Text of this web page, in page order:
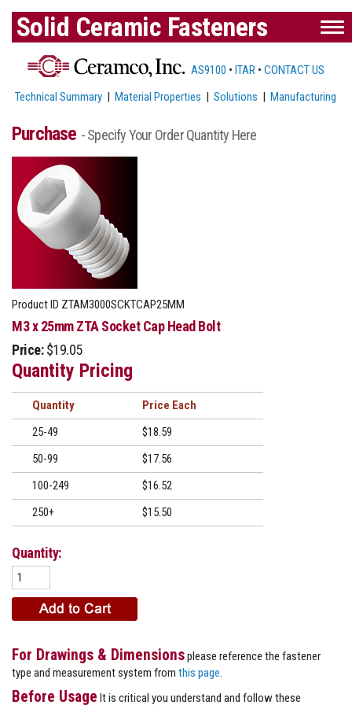
Solid Ceramic Fasteners
AS9100 • ITAR • CONTACT US
Technical Summary |Material Properties |Solutions |Manufacturing
Purchase - Specify Your Order Quantity Here
Product ID ZTAM3000SCKTCAP25MM
M3 x 25mm ZTA Socket Cap Head Bolt
Price: $19.05
Quantity Pricing
Quantity
Price
25-49
$18.59
50-99
$17.56
100-249
$16.52
250+
$15.50
Quantity:
For Drawings & Dimensionsplease reference the fastener
type and measurement system from this page
Before Usage It is critical you understand and follow these